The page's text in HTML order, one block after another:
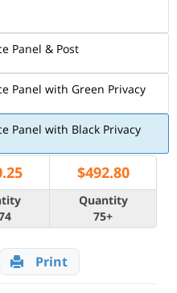
Panel & Post
Panel with Green Privacy
Panel with Black Privacy
$492.80
Quantity
75+
Print